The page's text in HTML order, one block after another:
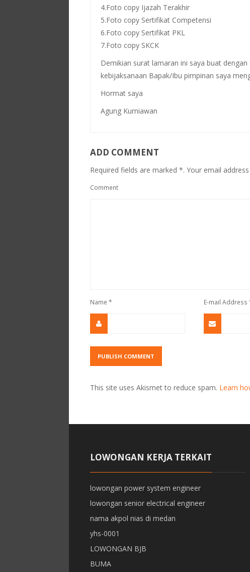
4.Foto copy Ijazah Terakhir
5.Foto copy Sertifikat Competensi
6.Foto copy Sertifikat PKL
7.Foto copy SKCK
Demikian surat lamaran ini saya buat
kebijaksanaan Bapak/Ibu pimpinan saya
Hormat saya
Agung Kurniawan
ADD COMMENT
Required fields are marked *. Your email
Comment
Name * E-mail Address
This site uses Akismet to reduce spam. Learn
LOWONGAN KERJA TERKAIT
lowongan power system engineer
lowongan senior electrical engineer
nama akpol nias di medan
yhs-0001
LOWONGAN BJB
BUMA